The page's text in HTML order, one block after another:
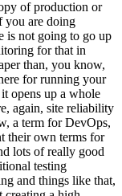
of production or
you are doing
is not going to go up
for that in
than, you know,
for running your
opens up a whole
again, site reliability
a term for DevOps,
their own terms for
lots of really good
testing
and things like that,